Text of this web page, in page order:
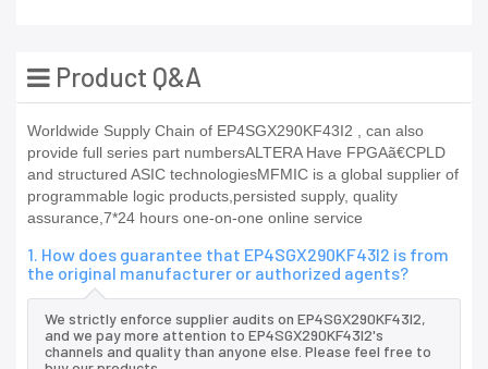
Product Q&A
Worldwide Supply Chain of EP4SGX290KF43I2 , can also
provide full series part numbersALTERA Have FPGAã€CPLD
and structured ASIC technologiesMFMIC is a global supplier of
programmable logic products,persisted supply, quality
assurance,7*24 hours one-on-one online service
1. How does guarantee that EP4SGX290KF43I2 is from
the original manufacturer or authorized agents?
We strictly enforce supplier audits on EP4SGX290KF43I2,
and we pay more attention to EP4SGX290KF43I2's
channels and quality than anyone else. Please feel free to